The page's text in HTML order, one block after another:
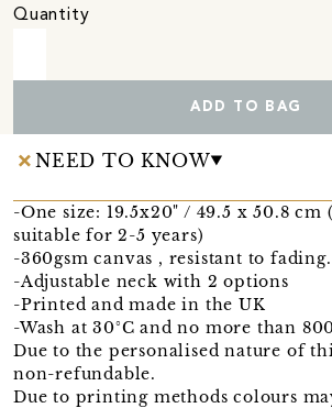
Quantity
ADD TO BAG
NEED TO KNOW
-One size: 19.5x20" / 49.5 x 50.8
suitable for 2-5 years)
-360gsm canvas , resistant to fading.
-Adjustable neck with 2 options
-Printed and made in the UK
-Wash at 30°C and no more than
Due to the personalised nature of
non-refundable.
Due to printing methods colours